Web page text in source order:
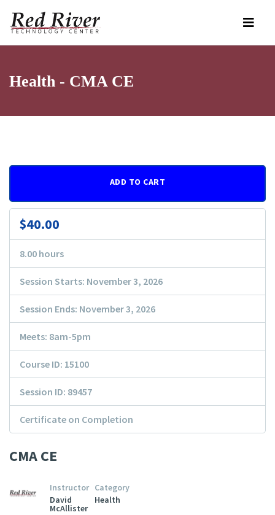
Health - CMA CE
CMA CE
Instructor
David
McAllister
Category
Health
ADD TO CART
$40.00
8.00 hours
Session Starts: November 3, 2026
Session Ends: November 3, 2026
Meets: 8am-5pm
Course ID: 15100
Session ID: 89457
Certificate on Completion